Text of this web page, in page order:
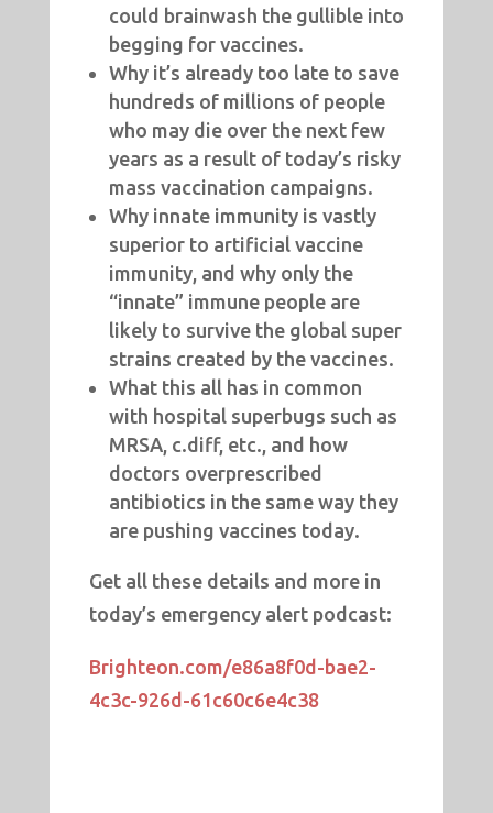
could brainwash the gullible into
begging for vaccines.
Why it’s already too late to save
hundreds of millions of people
who may die over the next few
years as a result of today’s risky
mass vaccination campaigns.
Why innate immunity is vastly
superior to artificial vaccine
immunity, and why only the
“innate” immune people are
likely to survive the global super
strains created by the vaccines.
What this all has in common
with hospital superbugs such as
MRSA, c.diff, etc., and how
doctors overprescribed
antibiotics in the same way they
are pushing vaccines today.
Get all these details and more in
today’s emergency alert podcast:
Brighteon.com/e86a8f0d-bae2-
4c3c-926d-61c60c6e4c38